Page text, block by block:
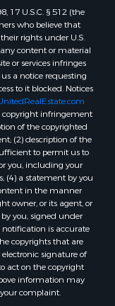
WI
WI
17 U.S.C. § 512 (the
who believe that
rights under U.S.
content or material
or services infringes
a notice requesting
to it blocked. Notices
copyright infringement
of the copyrighted
(2) description of the
to permit us to
you, including your
(4) a statement by you
in the manner
owner, or its agent, or
you, signed under
is accurate
copyrights that are
signature of
act on the copyright
information may
complaint.